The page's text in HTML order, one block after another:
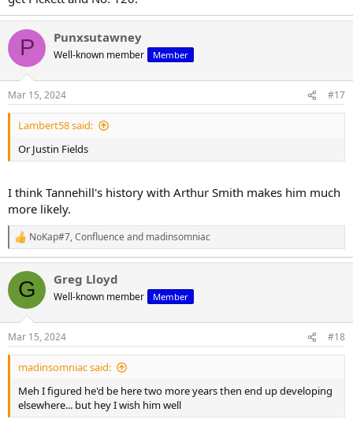
P Punxsutawney
Well-known member Member
Mar 15, 2024 #17
Lambert58 said:
Or Justin Fields
I think Tannehill's history with Arthur Smith makes him much
more likely.
R
e
a
c
i
s
:
NoKap#7,Confluence and madinsomniac
G Greg Lloyd
Well-known member Member
Mar 15, 2024 #18
madinsomniac said:
Meh I figured he'd be here two more years then end up developing
elsewhere... but hey I wish him well